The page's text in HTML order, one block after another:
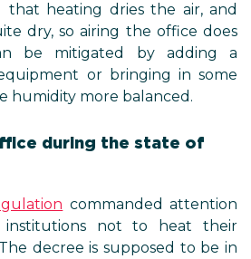
that heating dries the air, and
dry, so airing the office does
be mitigated by adding a
or bringing in some
humidity more balanced.
during the state of
commanded attention
institutions not to heat their
decree is supposed to be in